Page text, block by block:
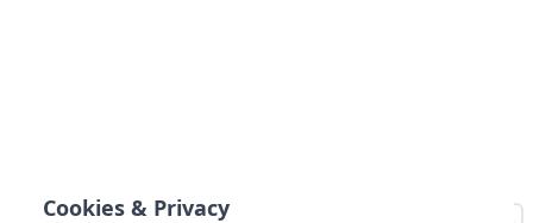
Cookies & Privacy